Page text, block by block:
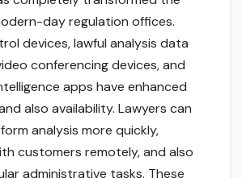
day regulation offices.
devices, lawful analysis data
conferencing devices, and
apps have enhanced
also availability. Lawyers can
analysis more quickly,
customers remotely, and also
administrative tasks. These